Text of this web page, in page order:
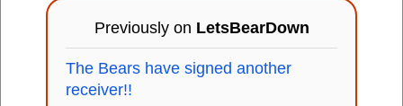
Previously on LetsBearDown
The Bears have signed another
receiver!!